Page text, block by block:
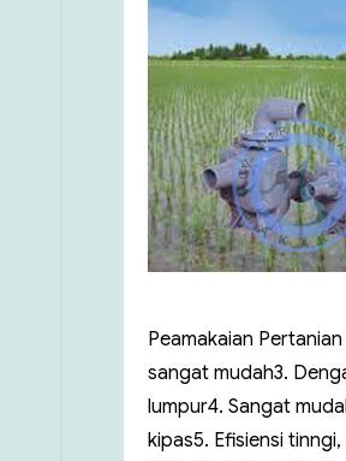
Peamakaian
sangat mudah3.
lumpur4. Sangat
kipas5. Efisiensi